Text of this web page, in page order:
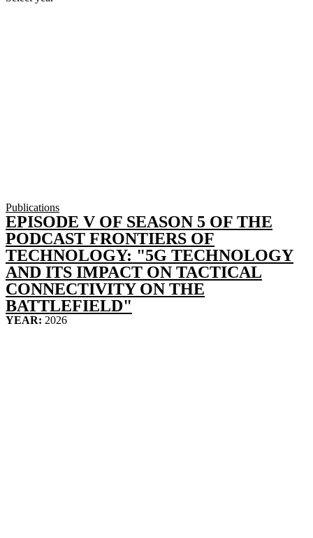
Publications
EPISODE V OF SEASON 5 OF THE
PODCAST FRONTIERS OF
TECHNOLOGY: "5G TECHNOLOGY
AND ITS IMPACT ON TACTICAL
CONNECTIVITY ON THE
BATTLEFIELD"
YEAR: 2026